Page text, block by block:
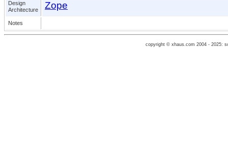
Design
Architecture
Zope
Notes
copyright © xhaus.com 2004 - 2025: